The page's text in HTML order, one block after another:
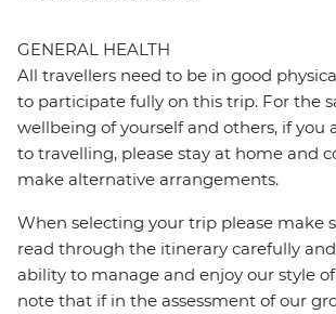
GENERAL HEALTH
All travellers need to be in good
to participate fully on this trip. For the
wellbeing of yourself and others, if you
to travelling, please stay at home and
make alternative arrangements.
When selecting your trip please make
read through the itinerary carefully and
ability to manage and enjoy our style
note that if in the assessment of our